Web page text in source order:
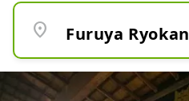
location_on Furuya Ryokan